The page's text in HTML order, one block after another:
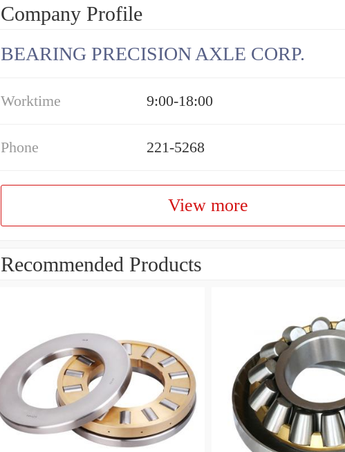
Company Profile
BEARING PRECISION AXLE CORP.
Worktime 9:00-18:00
Phone 221-5268
View more
Recommended Products